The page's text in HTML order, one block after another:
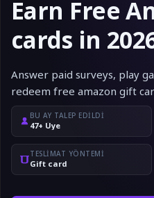
Earn Free
cards in
Answer paid surveys, play
redeem free amazon gift
BU AY TALEP EDILDI
47+ Üye
TESLIMAT YÖNTEMI
Gift card